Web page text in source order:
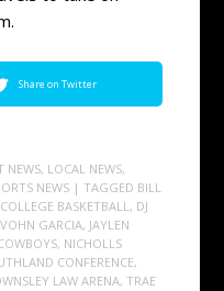
Share on Twitter
NEWS, LOCAL NEWS,
NEWS | TAGGED BILL
COLLEGE BASKETBALL, DJ
GARCIA, JAYLEN
, NICHOLLS
CONFERENCE,
LAW ARENA, TRAE